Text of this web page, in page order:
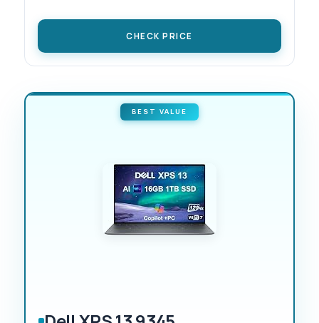
CHECK PRICE
BEST VALUE